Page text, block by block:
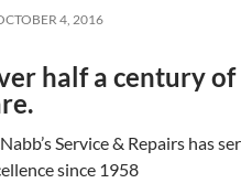
4, 2016
half a century
Service & Repairs has
since 1958